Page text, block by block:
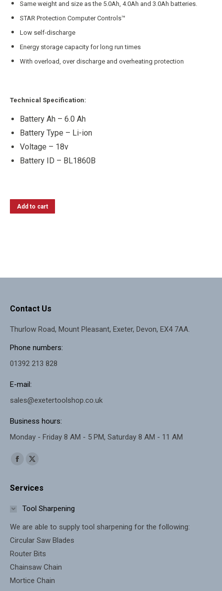
Same weight and size as the 5.0Ah, 4.0Ah and 3.0Ah batteries.
STAR Protection Computer Controls™
Low self-discharge
Energy storage capacity for long run times
With overload, over discharge and overheating protection
Technical Specification:
Battery Ah – 6.0 Ah
Battery Type – Li-ion
Voltage – 18v
Battery ID – BL1860B
Add to cart
Contact Us
Thurlow Road, Mount Pleasant, Exeter, Devon, EX4 7AA.
Phone numbers:
01392 213 828
E-mail:
sales@exetertoolshop.co.uk
Business hours:
Monday - Friday 8 AM - 5 PM, Saturday 8 AM - 11 AM
Find us on:
Facebook
opens
window
X
opens
window
Services
Tool Sharpening
We are able to supply tool sharpening for the following:
Circular Saw Blades
Router Bits
Chainsaw Chain
Mortice Chain